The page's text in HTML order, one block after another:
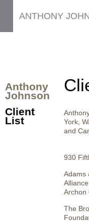
ANTHONY
Anthony
Johnson
Client
List
York,
and
930
Adams
Archon
The